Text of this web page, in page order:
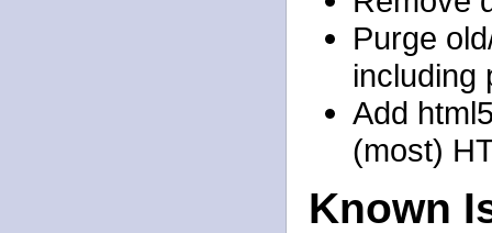
Purge
including
Add
(most)
Known